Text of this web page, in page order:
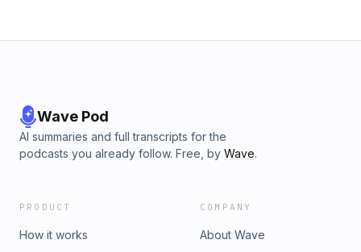
Wave Pod
AI summaries and full transcripts for the
podcasts you already follow. Free, by Wave.
PRODUCT
How it works
COMPANY
About Wave